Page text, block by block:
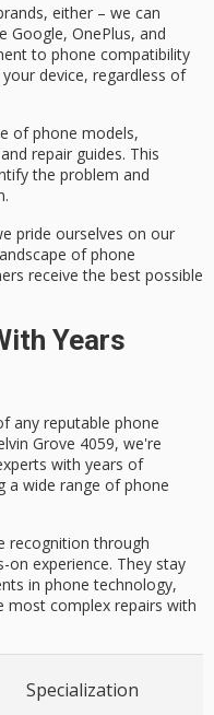
, either – we can
Google, OnePlus, and
to phone compatibility
device, regardless of
of phone models,
and repair guides. This
the problem and
pride ourselves on our
of phone
receive the best possible
Years
any reputable phone
Grove 4059, we're
with years of
a wide range of phone
recognition through
on experience. They stay
in phone technology,
most complex repairs with
Specialization